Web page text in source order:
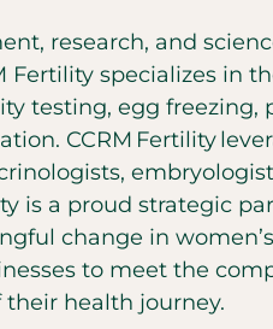
research, and
Fertility specializes in
testing, egg freezing,
CCRM Fertility
is a proud strategic
change in
to meet the
health journey.